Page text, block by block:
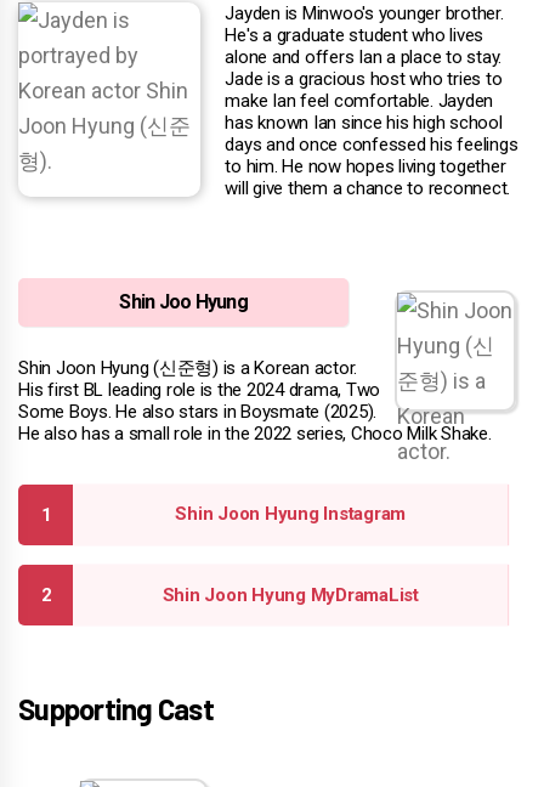
Jayden is Minwoo's younger brother.
He's a graduate student who lives
alone and offers Ian a place to stay.
Jade is a gracious host who tries to
make Ian feel comfortable. Jayden
has known Ian since his high school
days and once confessed his feelings
to him. He now hopes living together
will give them a chance to reconnect.
Shin Joo Hyung
Shin Joon Hyung (신준형) is a Korean actor.
His first BL leading role is the 2024 drama, Two
Some Boys. He also stars in Boysmate (2025).
He also has a small role in the 2022 series, Choco Milk Shake.
Shin Joon Hyung Instagram
Shin Joon Hyung MyDramaList
Supporting Cast